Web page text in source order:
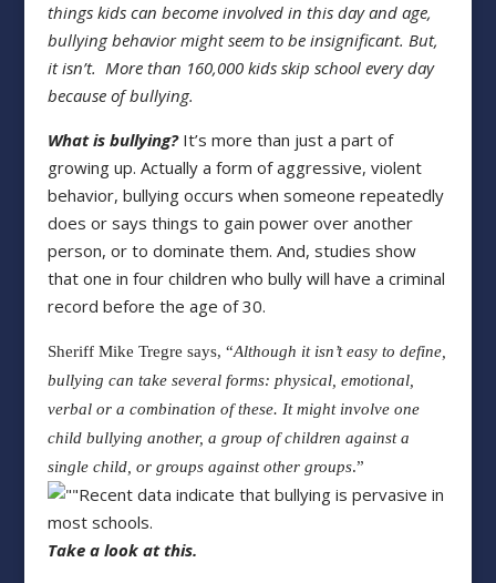
things kids can become involved in this day and age,
bullying behavior might seem to be insignificant. But,
it isn’t. More than 160,000 kids skip school every day
because of bullying.
What is bullying?It’s more than just a part of
growing up. Actually a form of aggressive, violent
behavior, bullying occurs when someone repeatedly
does or says things to gain power over another
person, or to dominate them. And, studies show
that one in four children who bully will have a criminal
record before the age of 30.
Sheriff Mike Tregre says, “Although it isn’t easy to define,
bullying can take several forms: physical, emotional,
verbal or a combination of these. It might involve one
child bullying another, a group of children against a
single child, or groups against other groups.”
Recent data indicate that bullying is pervasive in
most schools.
Take a look at this.